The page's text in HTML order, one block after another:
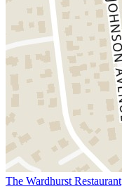
The Wardhurst Restaurant